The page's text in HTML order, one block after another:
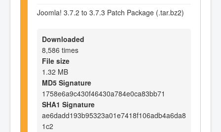
Joomla! 3.7.2 to 3.7.3 Patch Package (.tar.bz2)
Downloaded
8,586 times
File size
1.32 MB
MD5 Signature
1758e6a9c430f46430a784e0ca83bb71
SHA1 Signature
ae6dadd193b95323a01e7418f106adb4a6da8
1c2